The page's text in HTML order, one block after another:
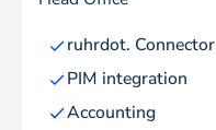
ruhrdot. Connector
PIM integration
Accounting